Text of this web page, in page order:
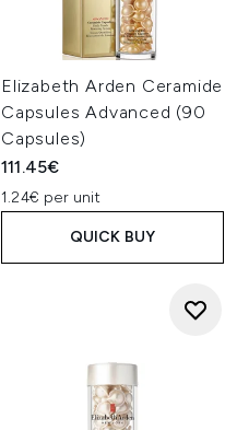
Elizabeth Arden Ceramide
Capsules Advanced (90
Capsules)
111.45€
1.24€ per unit
QUICK BUY